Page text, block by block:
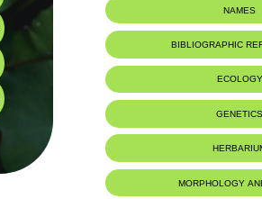
NAMES
Synonym(s): Centaurea
Common name: Centaurée
Iberian
Arabic name: شوك الدّردار
BIBLIOGRAPHIC
ECOLOGY
The east
Habitat :
Terrains
places)
IUCN threat status: NE
Chromosome Number: 2n =
Geneva Herbaria Catalogue
MORPHOLOGY